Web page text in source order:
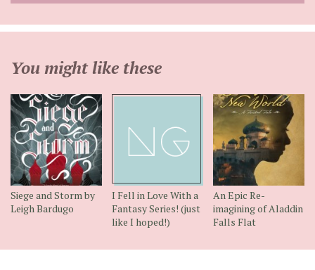
You might like these
Siege and Storm by
Leigh Bardugo
I Fell in Love With a
Fantasy Series! (just
like I hoped!)
An Epic Re-
imagining of Aladdin
Falls Flat